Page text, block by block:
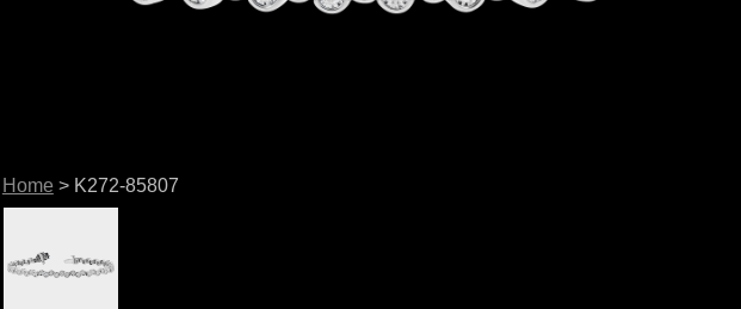
Home > K272-85807